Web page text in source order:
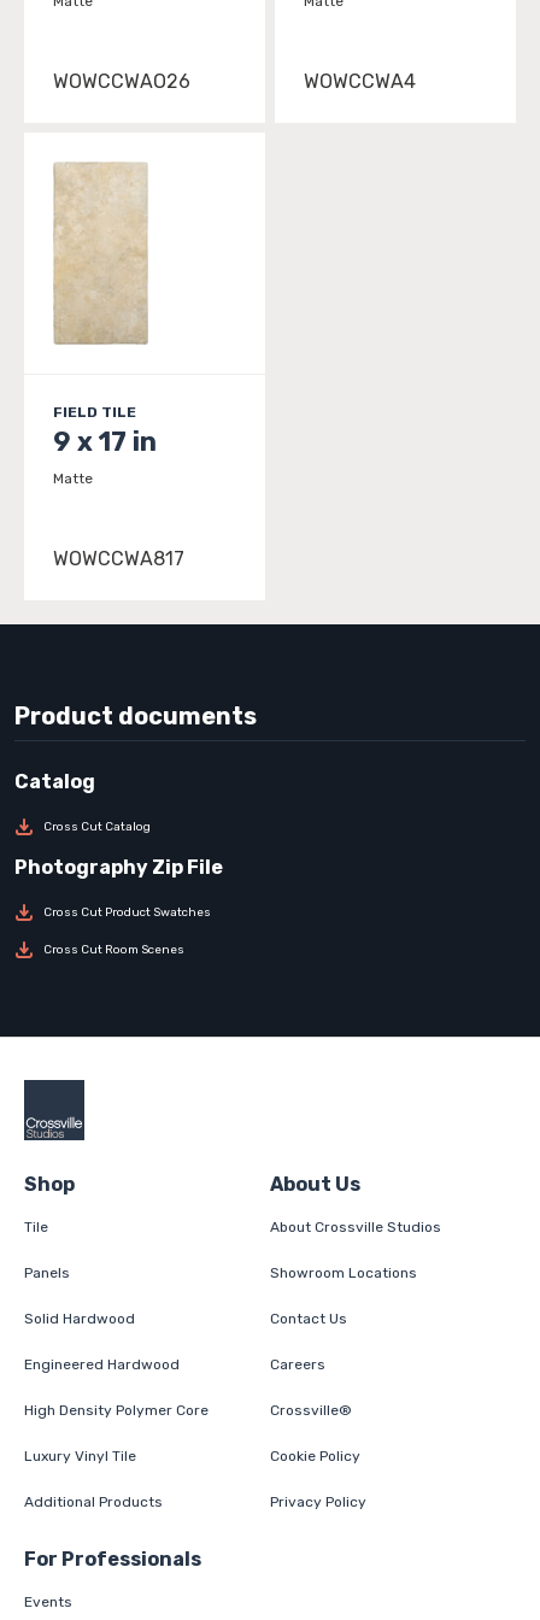
WOWCCWAO26 WOWCCWA4
FIELD TILE
9 x 17 in
Matte
WOWCCWA817
Product documents
Cross Cut Catalog
Cross Cut Product Swatches
Cross Cut Room Scenes
Shop
Tile
Panels
Solid Hardwood
Engineered Hardwood
High Density Polymer Core
Luxury Vinyl Tile
Additional Products
About Us
About Crossville Studios
Showroom Locations
Contact Us
Careers
Crossville®
Cookie Policy
Privacy Policy
For Professionals
Events